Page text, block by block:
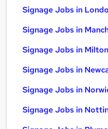
Signage Jobs in
Signage Jobs in
Signage Jobs in
Signage Jobs in
Signage Jobs in
Signage Jobs in